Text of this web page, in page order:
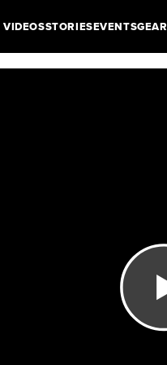
VIDEOSSTORIESEVENTSGEAR